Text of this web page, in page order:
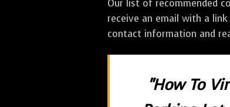
Our list of recommended
receive an email with a
contact information and
"How To